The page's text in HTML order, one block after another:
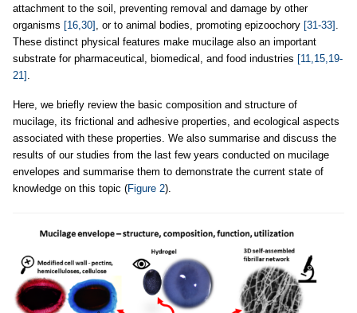
attachment to the soil, preventing removal and damage by other
organisms [16,30] , or to animal bodies, promoting epizoochory [31-33] .
These distinct physical features make mucilage also an important
substrate for pharmaceutical, biomedical, and food industries [11,15,19-
21] .
Here, we briefly review the basic composition and structure of
mucilage, its frictional and adhesive properties, and ecological aspects
associated with these properties. We also summarise and discuss the
results of our studies from the last few years conducted on mucilage
envelopes and summarise them to demonstrate the current state of
knowledge on this topic (Figure 2).